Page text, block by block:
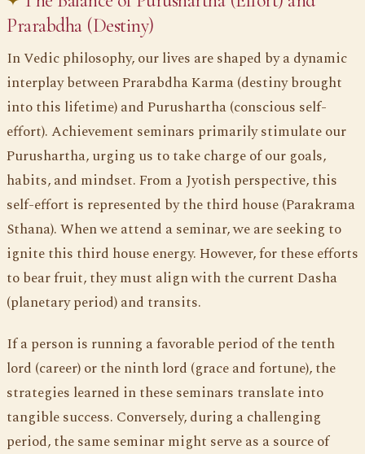
Prarabdha (Destiny)
In Vedic philosophy, our lives are shaped by a dynamic
interplay between Prarabdha Karma (destiny brought
into this lifetime) and Purushartha (conscious self-
effort). Achievement seminars primarily stimulate our
Purushartha, urging us to take charge of our goals,
habits, and mindset. From a Jyotish perspective, this
self-effort is represented by the third house (Parakrama
Sthana). When we attend a seminar, we are seeking to
ignite this third house energy. However, for these efforts
to bear fruit, they must align with the current Dasha
(planetary period) and transits.
If a person is running a favorable period of the tenth
lord (career) or the ninth lord (grace and fortune), the
strategies learned in these seminars translate into
tangible success. Conversely, during a challenging
period, the same seminar might serve as a source of